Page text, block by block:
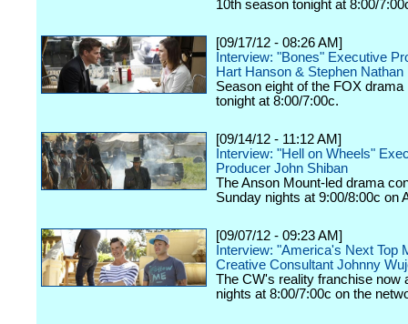
10th season tonight at 8:00/
[09/17/12 - 08:26 AM]
Interview: "Bones" Executive
Hart Hanson & Stephen Nathan
Season eight of the FOX
tonight at 8:00/7:00c.
[09/14/12 - 11:12 AM]
Interview: "Hell on Wheels"
Producer John Shiban
The Anson Mount-led drama
Sunday nights at 9:00/8:00c on
[09/07/12 - 09:23 AM]
Interview: "America's Next Top
Creative Consultant Johnny
The CW's reality franchise now
nights at 8:00/7:00c on the